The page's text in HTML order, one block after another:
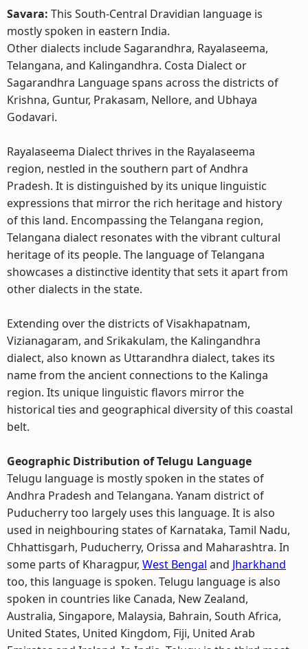
Savara: This South-Central Dravidian language is
mostly spoken in eastern India.
Other dialects include Sagarandhra, Rayalaseema,
Telangana, and Kalingandhra. Costa Dialect or
Sagarandhra Language spans across the districts of
Krishna, Guntur, Prakasam, Nellore, and Ubhaya
Godavari.
Rayalaseema Dialect thrives in the Rayalaseema
region, nestled in the southern part of Andhra
Pradesh. It is distinguished by its unique linguistic
expressions that mirror the rich heritage and history
of this land. Encompassing the Telangana region,
Telangana dialect resonates with the vibrant cultural
heritage of its people. The language of Telangana
showcases a distinctive identity that sets it apart from
other dialects in the state.
Extending over the districts of Visakhapatnam,
Vizianagaram, and Srikakulam, the Kalingandhra
dialect, also known as Uttarandhra dialect, takes its
name from the ancient connections to the Kalinga
region. Its unique linguistic flavors mirror the
historical ties and geographical diversity of this coastal
belt.
Geographic Distribution of Telugu Language
Telugu language is mostly spoken in the states of
Andhra Pradesh and Telangana. Yanam district of
Puducherry too largely uses this language. It is also
used in neighbouring states of Karnataka, Tamil Nadu,
Chhattisgarh, Puducherry, Orissa and Maharashtra. In
some parts of Kharagpur, West Bengal and Jharkhand
too, this language is spoken. Telugu language is also
spoken in countries like Canada, New Zealand,
Australia, Singapore, Malaysia, Bahrain, South Africa,
United States, United Kingdom, Fiji, United Arab